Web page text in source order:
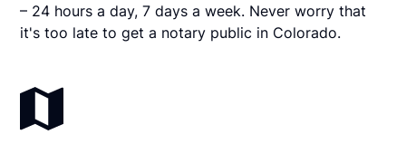
– 24 hours a day, 7 days a week. Never worry that
it's too late to get a notary public in Colorado.